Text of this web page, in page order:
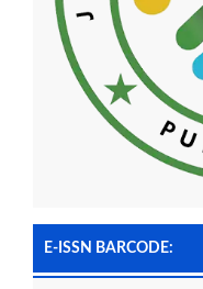
E-ISSN BARCODE: